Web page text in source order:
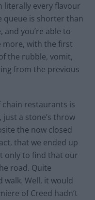
literally every flavour
queue is shorter than
and you’re able to
more, with the first
the rubble, vomit,
from the previous
restaurants is
just a stone’s throw
the now closed
that we ended up
only to find that our
road. Quite
walk. Well, it would
of Creed hadn’t